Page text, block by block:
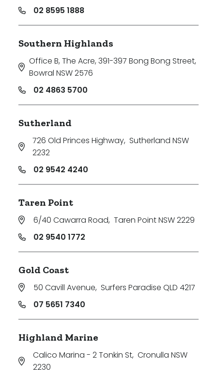
02 8595 1888
Southern Highlands
Office B, The Acre, 391-397 Bong Bong Street,
Bowral NSW 2576
02 4863 5700
Sutherland
726 Old Princes Highway, Sutherland NSW
2232
02 9542 4240
Taren Point
6/40 Cawarra Road, Taren Point NSW 2229
02 9540 1772
Gold Coast
50 Cavill Avenue, Surfers Paradise QLD 4217
07 5651 7340
Highland Marine
Calico Marina - 2 Tonkin St, Cronulla NSW
2230